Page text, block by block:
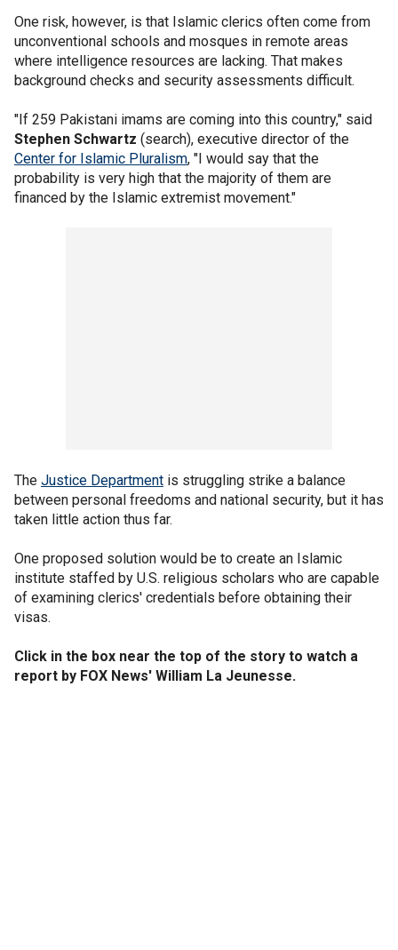
One risk, however, is that Islamic clerics often come from
unconventional schools and mosques in remote areas
where intelligence resources are lacking. That makes
background checks and security assessments difficult.
"If 259 Pakistani imams are coming into this country," said
Stephen Schwartz (search), executive director of the
Center for Islamic Pluralism, "I would say that the
probability is very high that the majority of them are
financed by the Islamic extremist movement."
The Justice Department is struggling strike a balance
between personal freedoms and national security, but it has
taken little action thus far.
One proposed solution would be to create an Islamic
institute staffed by U.S. religious scholars who are capable
of examining clerics' credentials before obtaining their
visas.
Click in the box near the top of the story to watch a
report by FOX News' William La Jeunesse.